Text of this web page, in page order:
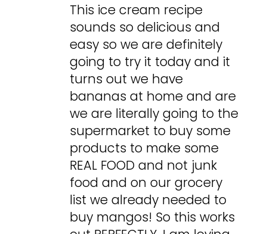
This ice cream recipe
sounds so delicious and
easy so we are definitely
going to try it today and it
turns out we have
bananas at home and are
we are literally going to the
supermarket to buy some
products to make some
REAL FOOD and not junk
food and on our grocery
list we already needed to
buy mangos! So this works